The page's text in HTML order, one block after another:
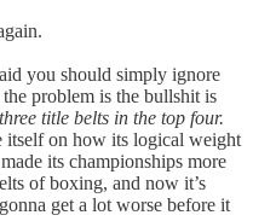
you should simply ignore
problem is the bullshit is
title belts in the top four.
on how its logical weight
its championships more
of boxing, and now it’s
get a lot worse before it